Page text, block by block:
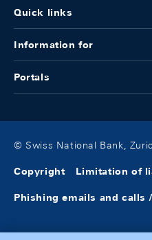
Quick links
Information for
Portals
© Swiss National Bank,
Copyright Limitation of
Phishing emails and calls